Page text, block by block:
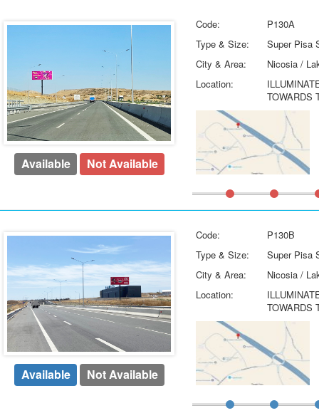
Available Not Available
Code:
P130A
Type & Size:
Super Pisa
City & Area:
Nicosia /
Location:
TOWARDS
Available Not Available
Code:
P130B
Type & Size:
Super Pisa
City & Area:
Nicosia /
Location:
TOWARDS